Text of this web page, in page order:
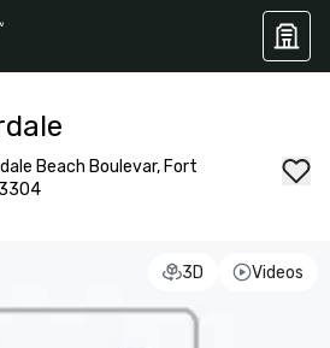
Beach Boulevar, Fort
3D Videos